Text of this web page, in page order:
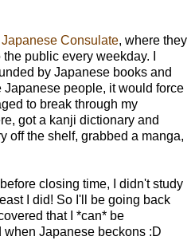
Japanese Consulate, where they
public every weekday. I
by Japanese books and
people, it would force
to break through my
got a kanji dictionary and
off the shelf, grabbed a manga,
closing time, I didn't study
I did! So I'll be going back
that I *can* be
Japanese beckons :D